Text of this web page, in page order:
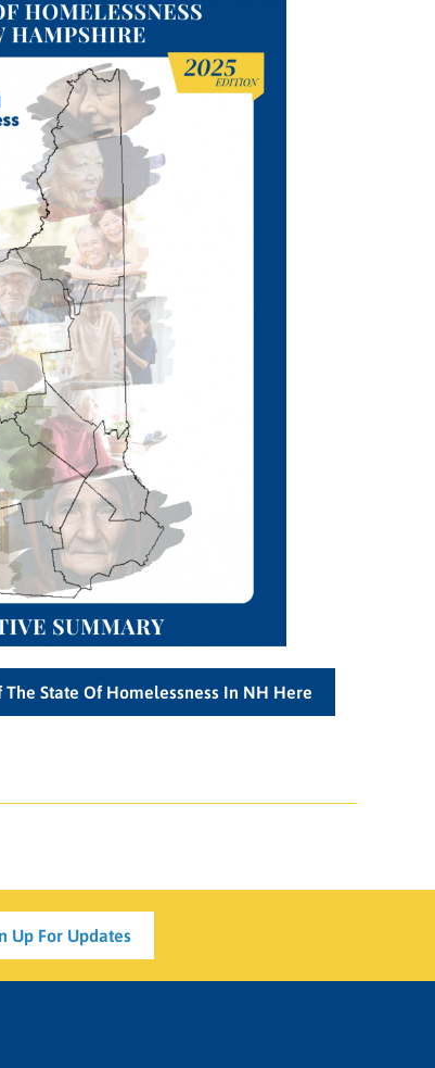
State Of Homelessness In NH Here
Up For Updates